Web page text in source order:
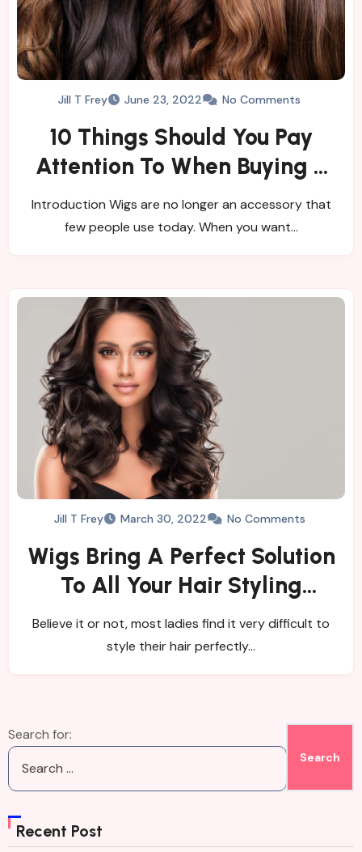
Jill T Frey June 23, 2022 No Comments
10 Things Should You Pay
Attention To When Buying a
Wig?
Introduction Wigs are no longer an accessory that
few people use today. When you want…
Jill T Frey March 30, 2022 No Comments
Wigs Bring A Perfect Solution
To All Your Hair Styling
Needs
Believe it or not, most ladies find it very difficult to
style their hair perfectly…
Search for:
Recent Post